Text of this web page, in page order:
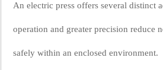
An electric press offers several distinct
operation and greater precision reduce
safely within an enclosed environment.